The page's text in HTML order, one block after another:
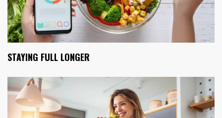
STAYING FULL LONGER